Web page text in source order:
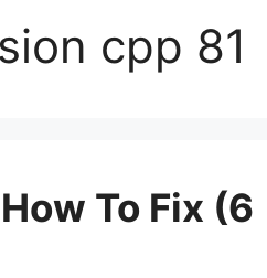
cpp 81
To Fix (6